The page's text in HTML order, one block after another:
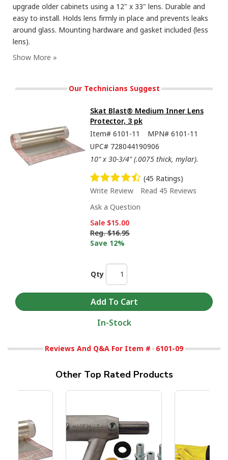
upgrade older cabinets using a 12" x 33" lens. Durable and
easy to install. Holds lens firmly in place and prevents leaks
around glass. Mounting hardware and gasket included (less
lens).
Our Technicians Suggest
Skat Blast® Medium Inner Lens
Protector, 3 pk
Item# 6101-11 MPN# 6101-11
UPC# 728044190906
10" x 30-3/4" (.0075 thick, mylar).
(45 Ratings)
Write Review
Read 45 Reviews
Ask a Question
Sale $15.00
Reg. $16.95
Save 12%
Qty
In-Stock
Reviews And Q&A For Item # 6101-09
Other Top Rated Products